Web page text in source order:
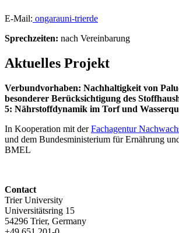
E-Mail: ongarauni-trierde
Sprechzeiten: nach Vereinbarung
Aktuelles Projekt
Verbundvorhaben: Nachhaltigkeit von
besonderer Berücksichtigung des
5: Nährstoffdynamik im Torf und
In Kooperation mit derFachagentur
und dem Bundesministerium für Ernährung
BMEL
Contact
Trier University
Universitätsring 15
54296 Trier, Germany